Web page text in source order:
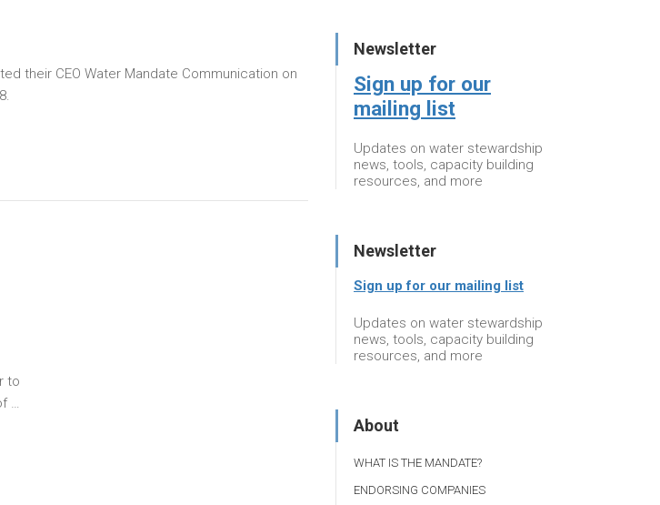
their CEO Water Mandate Communication on
to
…
Newsletter
Sign up for our
mailing list
Updates on water stewardship
news, tools, capacity building
resources, and more
Newsletter
Sign up for our mailing list
Updates on water stewardship
news, tools, capacity building
resources, and more
About
WHAT IS THE MANDATE?
ENDORSING COMPANIES